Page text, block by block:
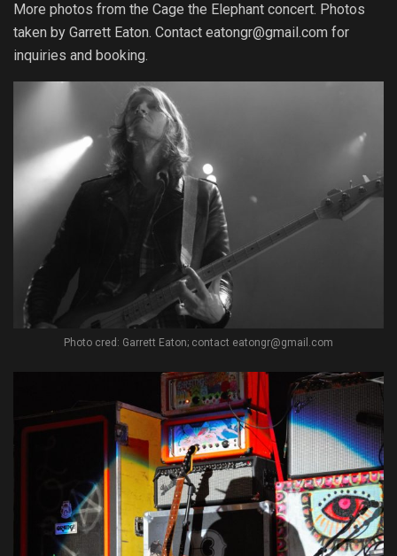
More photos from the Cage the Elephant concert. Photos
taken by Garrett Eaton. Contact eatongr@gmail.com for
inquiries and booking.
Photo cred: Garrett Eaton; contact eatongr@gmail.com